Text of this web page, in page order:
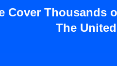
Cover Thousands
The